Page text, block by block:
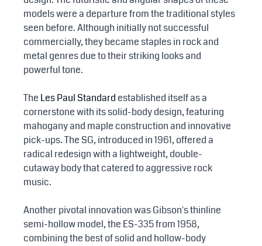
models were a departure from the traditional styles
seen before. Although initially not successful
commercially, they became staples in rock and
metal genres due to their striking looks and
powerful tone.
The Les Paul Standard established itself as a
cornerstone with its solid-body design, featuring
mahogany and maple construction and innovative
pick-ups. The SG, introduced in 1961, offered a
radical redesign with a lightweight, double-
cutaway body that catered to aggressive rock
music.
Another pivotal innovation was Gibson's thinline
semi-hollow model, the ES-335 from 1958,
combining the best of solid and hollow-body